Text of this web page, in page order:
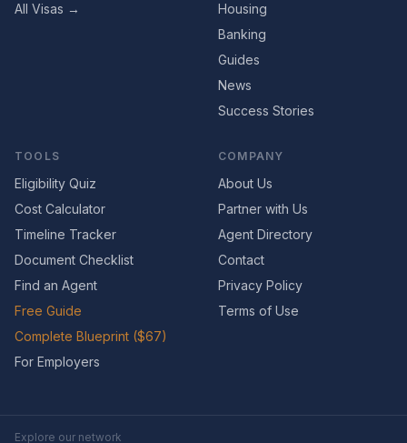
All Visas →
Housing
Banking
Guides
News
Success Stories
TOOLS
Eligibility Quiz
Cost Calculator
Timeline Tracker
Document Checklist
Find an Agent
Free Guide
Complete Blueprint ($67)
For Employers
COMPANY
About Us
Partner with Us
Agent Directory
Contact
Privacy Policy
Terms of Use
Explore our network